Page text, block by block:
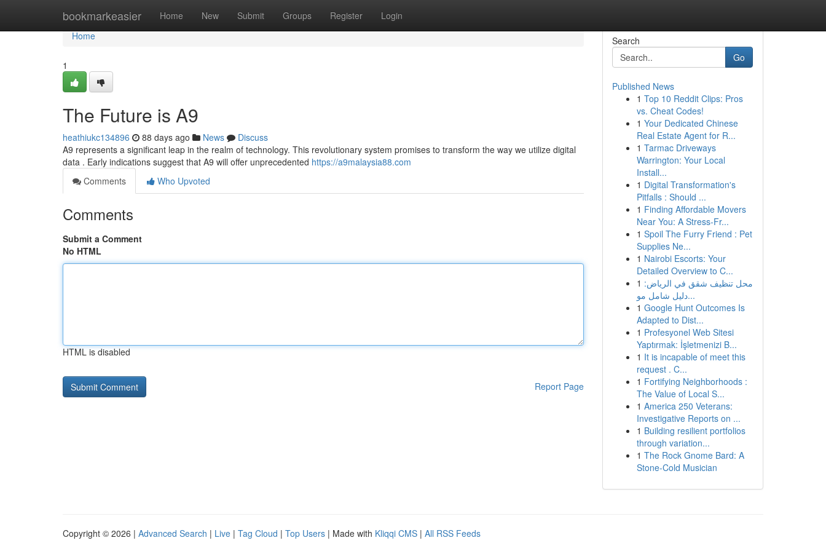
bookmarkeasier Home New Submit Groups Register Login
Home
Home
1
The Future is A9
heathiukc134896 88 days ago News
Discuss
A9 represents a significant leap in the realm of technology. This revolutionary system promises to transform the way we utilize digital
data . Early indications suggest that A9 will offer unprecedented https://a9malaysia88.com
Comments
Who Upvoted
Comments
Submit a Comment
No HTML
HTML is disabled
Report Page
Search
Go
Published News
1 Top 10 Reddit Clips: Pros
vs. Cheat Codes!
1 Your Dedicated Chinese
Real Estate Agent for R...
1 Tarmac Driveways
Warrington: Your Local
Install...
1 Digital Transformation's
Pitfalls : Should ...
1 Finding Affordable Movers
Near You: A Stress-Fr...
1 Spoil The Furry Friend : Pet
Supplies Ne...
1 Nairobi Escorts: Your
Detailed Overview to C...
1 محل تنظيف شقق في الرياض:
دليل شامل مو...
1 Google Hunt Outcomes Is
Adapted to Dist...
1 Profesyonel Web Sitesi
Yaptırmak: İşletmenizi B...
1 It is incapable of meet this
request . C...
1 Fortifying Neighborhoods :
The Value of Local S...
1 America 250 Veterans:
Investigative Reports on ...
1 Building resilient portfolios
through variation...
1 The Rock Gnome Bard: A
Stone-Cold Musician
Copyright © 2026 | Advanced Search | Live | Tag Cloud | Top Users | Made with Kliqqi CMS | All RSS Feeds